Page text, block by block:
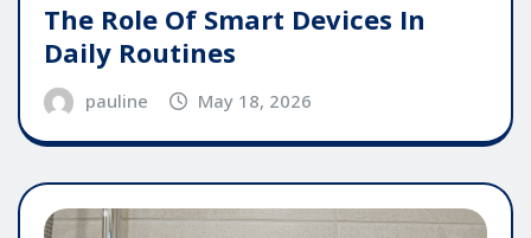
The Role Of Smart Devices In
Daily Routines
pauline May 18, 2026